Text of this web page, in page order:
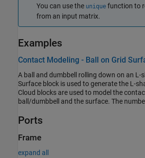
You can use the unique function to
from an input matrix.
Examples
Contact Modeling - Ball on Grid
A ball and dumbbell rolling down on an L-
Surface block is used to generate the L-
Cloud blocks are used to model the
ball/dumbbell and the surface. The
controlled by varying the point cloud
demonstrates the capabilities of Grid
Ports
Frame
expand all